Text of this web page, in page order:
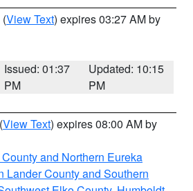
(View Text) expires 03:27 AM by
Issued: 01:37
PM
Updated: 10:15
PM
(View Text) expires 08:00 AM by
and Northern Eureka
Lander County and Southern